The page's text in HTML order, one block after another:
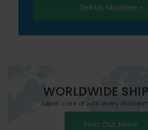
Sell My Machine »
WORLDWIDE
taken care of with every
Find Out More